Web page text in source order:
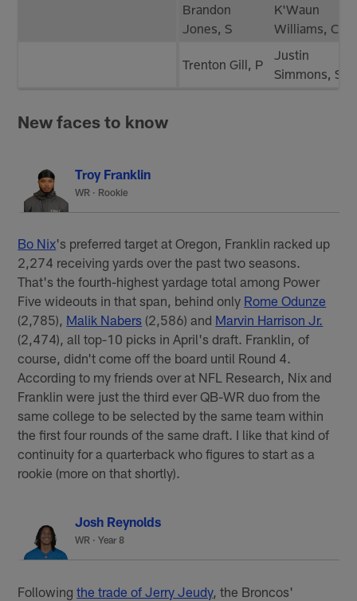
Brandon
Jones, S
K'Waun
Williams, CB
Trenton Gill, P
Justin
Simmons, S
New faces to know
Troy Franklin
WR · Rookie
Bo Nix's preferred target at Oregon, Franklin racked up
2,274 receiving yards over the past two seasons.
That's the fourth-highest yardage total among Power
Five wideouts in that span, behind only Rome Odunze
(2,785), Malik Nabers (2,586) and Marvin Harrison Jr.
(2,474), all top-10 picks in April's draft. Franklin, of
course, didn't come off the board until Round 4.
According to my friends over at NFL Research, Nix and
Franklin were just the third ever QB-WR duo from the
same college to be selected by the same team within
the first four rounds of the same draft. I like that kind of
continuity for a quarterback who figures to start as a
rookie (more on that shortly).
Josh Reynolds
WR · Year 8
Followingthe trade of Jerry Jeudy, the Broncos'